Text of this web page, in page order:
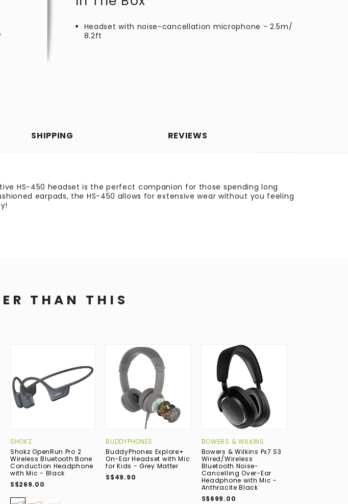
Headset with noise-cancellation microphone - 2.5m/
8.2ft
SHIPPING REVIEWS
HS-450 headset is the perfect companion for those spending long
earpads, the HS-450 allows for extensive wear without you feeling
THAN THIS
SHOKZ
Shokz OpenRun Pro 2
Wireless Bluetooth Bone
Conduction Headphone
with Mic - Black
S$269.00
BUDDYPHONES
BuddyPhones Explore+
On-Ear Headset with Mic
for Kids - Grey Matter
S$49.90
BOWERS & WILKINS
Bowers & Wilkins Px7 S3
Wired/Wireless
Bluetooth Noise-
Cancelling Over-Ear
Headphone with Mic -
Anthracite Black
S$699.00